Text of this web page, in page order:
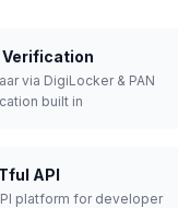
Verification
via DigiLocker & PAN
built in
API
platform for developer